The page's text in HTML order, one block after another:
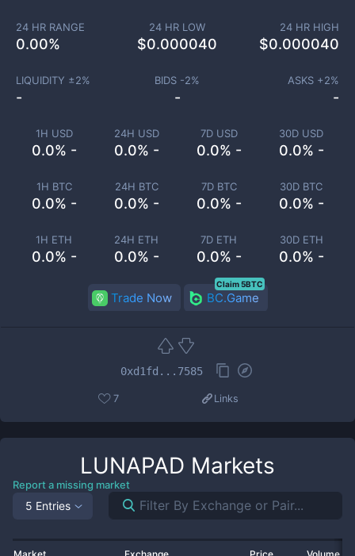
1H USD
0.0% -
24H USD
0.0% -
7D USD
0.0% -
30D USD
0.0% -
1H BTC
0.0% -
24H BTC
0.0% -
7D BTC
0.0% -
30D BTC
0.0% -
1H ETH
0.0% -
24H ETH
0.0% -
7D ETH
0.0% -
30D ETH
0.0% -
24 HR RANGE
0.00%
24 HR LOW
$0.000040
24 HR HIGH
$0.000040
LIQUIDITY ±2%
-
BIDS -2%
-
ASKS +2%
-
Trade Now BC.Game
Claim 5BTC
0xd1fd...7585
7 Links
LUNAPAD Markets
Report a missing market
5 Entries